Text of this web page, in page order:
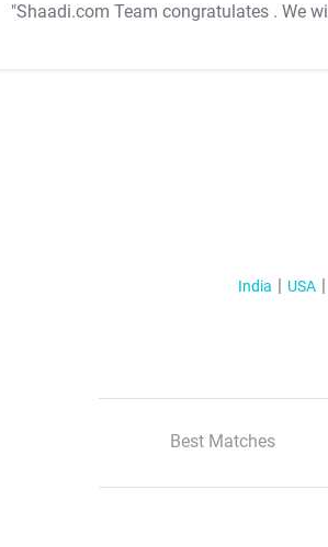
"Shaadi.com Team congratulates . We
India USA
Best Matches